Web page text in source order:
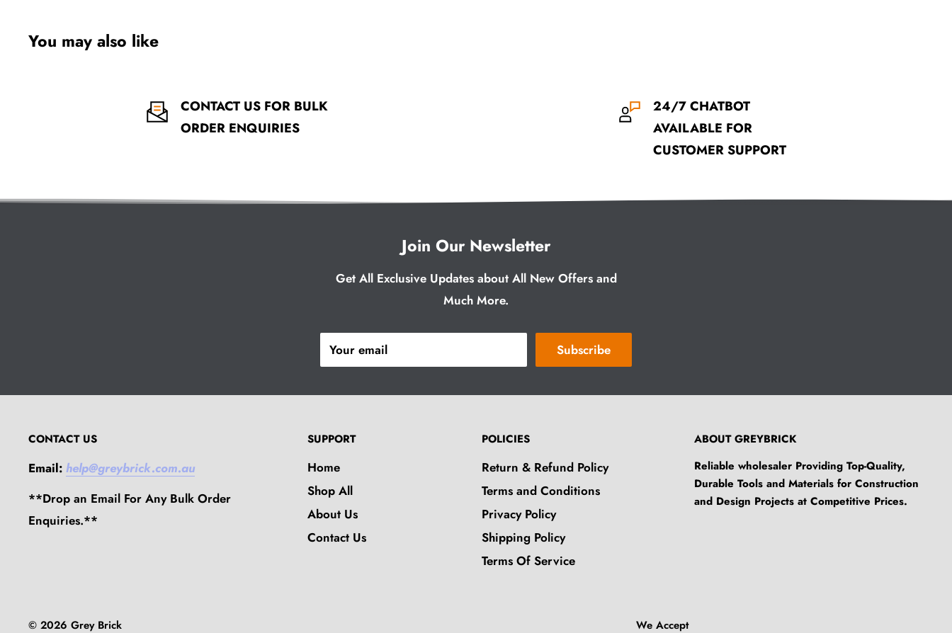
You may also like
CONTACT US FOR BULK
ORDER ENQUIRIES
24/7 CHATBOT
AVAILABLE FOR
CUSTOMER SUPPORT
Join Our Newsletter
Get All Exclusive Updates about All New Offers and
Much More.
Your email Subscribe
CONTACT US
Email: help@greybrick.com.au
**Drop an Email For Any Bulk Order
Enquiries.**
SUPPORT
Home
Shop All
About Us
Contact Us
POLICIES
Return & Refund Policy
Terms and Conditions
Privacy Policy
Shipping Policy
Terms Of Service
ABOUT GREYBRICK
Reliable wholesaler Providing Top-Quality,
Durable Tools and Materials for Construction
and Design Projects at Competitive Prices.
© 2026 Grey Brick We Accept